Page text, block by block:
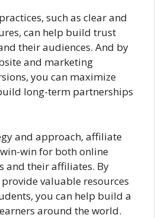
such as clear and
can help build trust
their audiences. And by
and marketing
you can maximize
long-term partnerships
and approach, affiliate
win for both online
and their affiliates. By
valuable resources
you can help build a
around the world.